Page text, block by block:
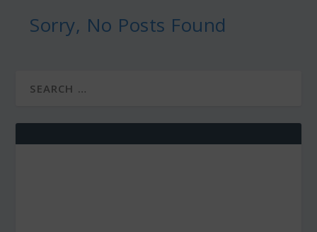
Sorry, No Posts Found